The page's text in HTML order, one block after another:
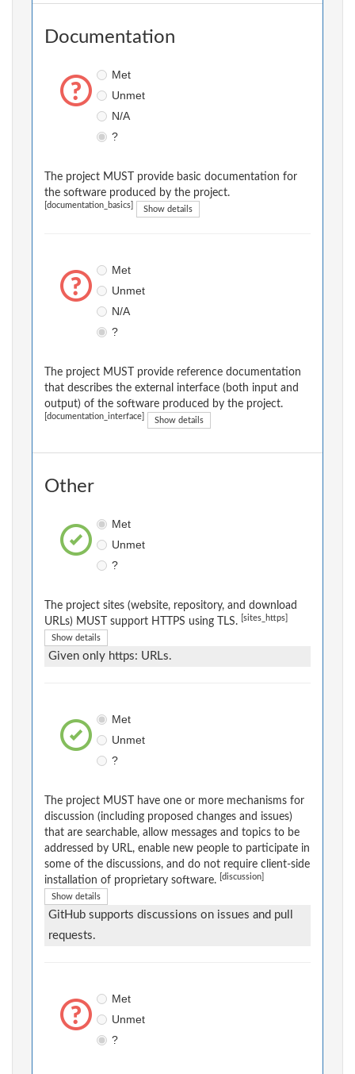
Documentation
Met
Unmet
N/A
?
The project MUST provide basic documentation for
the software produced by the project.
[documentation_basics] Show details
Met
Unmet
N/A
?
The project MUST provide reference documentation
that describes the external interface (both input and
output) of the software produced by the project.
[documentation_interface] Show details
Other
Met
Unmet
?
The project sites (website, repository, and download
URLs) MUST support HTTPS using TLS.
[sites_https]
Show details
Given only https: URLs.
Met
Unmet
?
The project MUST have one or more mechanisms for
discussion (including proposed changes and issues)
that are searchable, allow messages and topics to be
addressed by URL, enable new people to participate in
some of the discussions, and do not require client-side
installation of proprietary software.
[discussion]
Show details
GitHub supports discussions on issues and pull
requests.
Met
Unmet
?